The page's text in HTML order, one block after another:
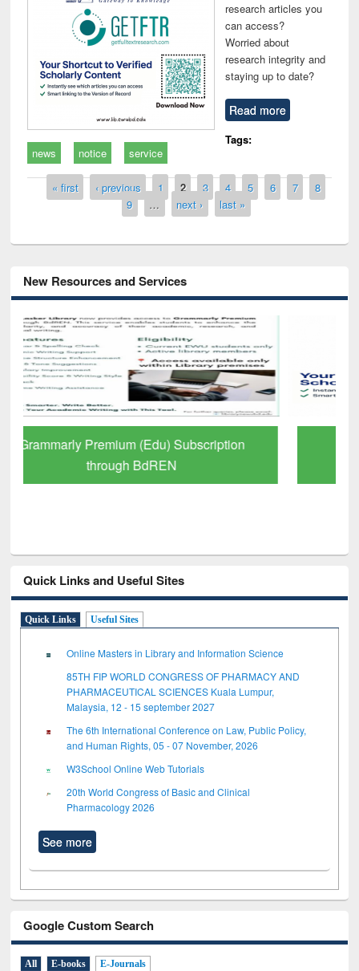
research articles you
can access?
Worried about
research integrity and
staying up to date?
Read more
Tags:
news
notice service
Pages
« first ‹ previous 1 2 3 4 5 6 7
8
9
… next › last »
New Resources and Services
GetFTR: Your Shortcut to Verified
Scholarly Content
Quick Links and Useful Sites
Quick Links Useful Sites
Online Masters in Library and Information Science
85TH FIP WORLD CONGRESS OF PHARMACY AND
PHARMACEUTICAL SCIENCES Kuala Lumpur,
Malaysia, 12 - 15 september 2027
The 6th International Conference on Law, Public Policy,
and Human Rights, 05 - 07 November, 2026
W3School Online Web Tutorials
20th World Congress of Basic and Clinical
Pharmacology 2026
See more
Google Custom Search
All E-books E-Journals